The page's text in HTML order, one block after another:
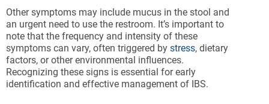
Other symptoms may include mucus in the stool and
an urgent need to use the restroom. It’s important to
note that the frequency and intensity of these
symptoms can vary, often triggered by stress, dietary
factors, or other environmental influences.
Recognizing these signs is essential for early
identification and effective management of IBS.